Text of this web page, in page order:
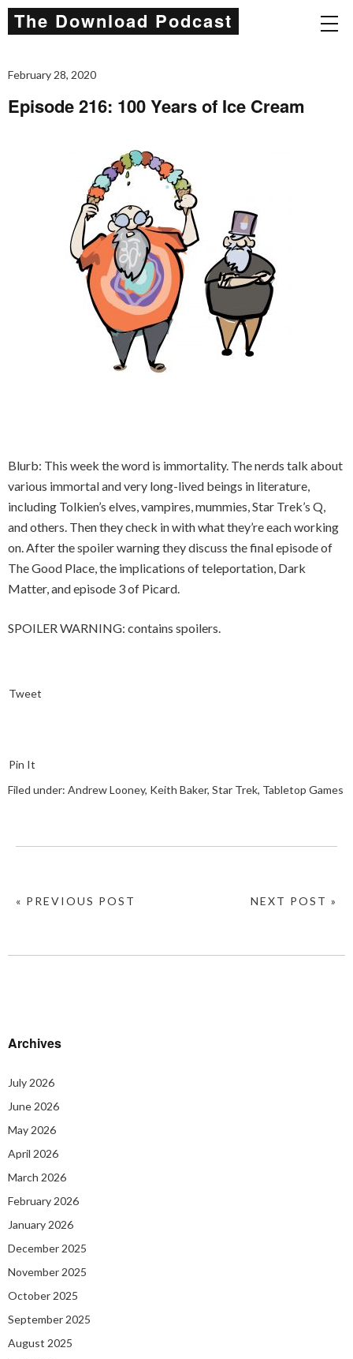
The Download Podcast
February 28, 2020
Episode 216: 100 Years of Ice Cream
Blurb: This week the word is immortality. The nerds talk about
various immortal and very long-lived beings in literature,
including Tolkien’s elves, vampires, mummies, Star Trek’s Q,
and others. Then they check in with what they’re each working
on. After the spoiler warning they discuss the final episode of
The Good Place, the implications of teleportation, Dark
Matter, and episode 3 of Picard.
SPOILER WARNING: contains spoilers.
Tweet
Pin It
Filed under: Andrew Looney, Keith Baker, Star Trek, Tabletop Games
NEXT POST »
« PREVIOUS POST
Archives
July 2026
June 2026
May 2026
April 2026
March 2026
February 2026
January 2026
December 2025
November 2025
October 2025
September 2025
August 2025